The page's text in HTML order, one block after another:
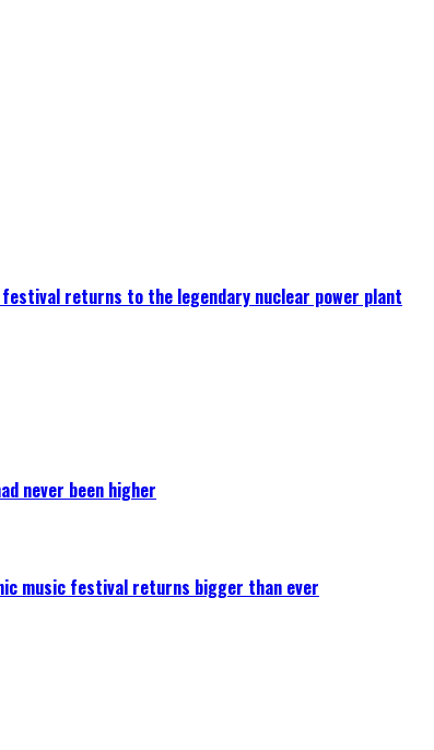
returns to the legendary nuclear power plant
never been higher
music festival returns bigger than ever